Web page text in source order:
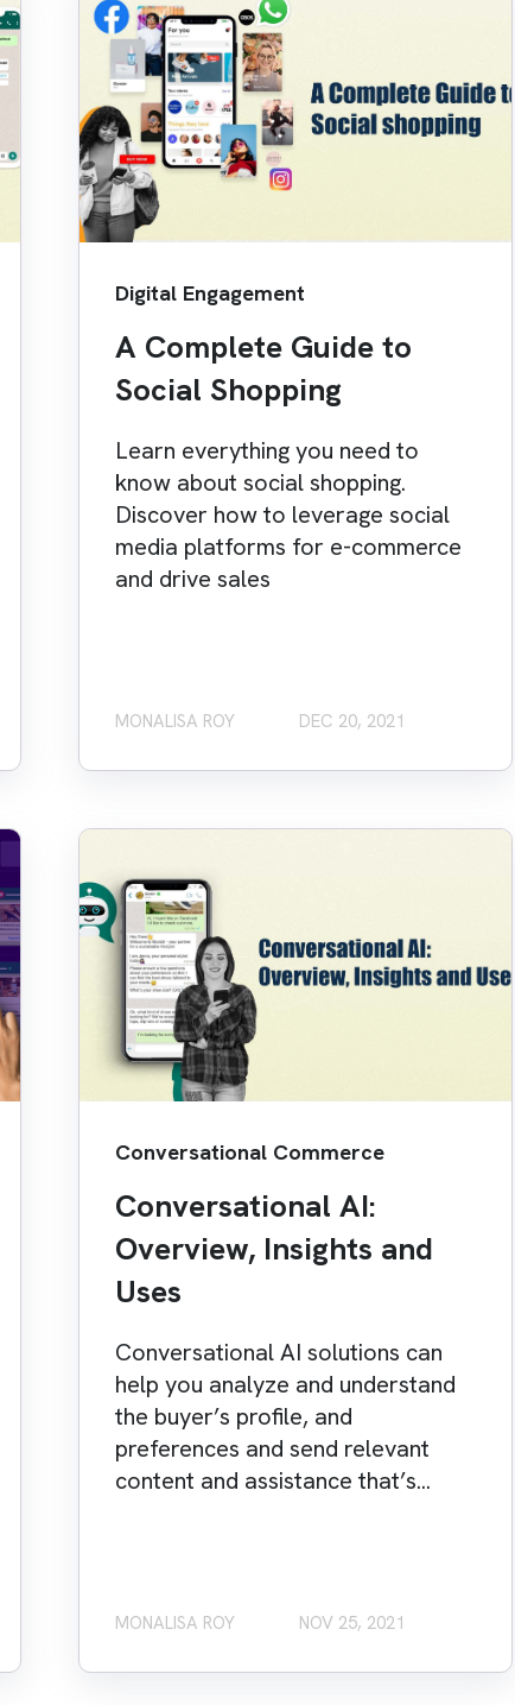
Digital Engagement
A Complete Guide to
Social Shopping
Learn everything you need to
know about social shopping.
Discover how to leverage social
media platforms for e-commerce
and drive sales
MONALISA ROY DEC 20, 2021
Conversational Commerce
Conversational AI:
Overview, Insights and
Uses
Conversational AI solutions can
help you analyze and understand
the buyer’s profile, and
preferences and send relevant
content and assistance that’s...
MONALISA ROY NOV 25, 2021